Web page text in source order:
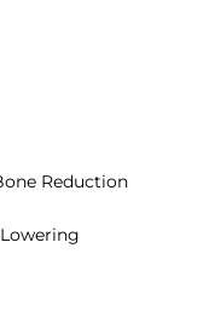
Reduction